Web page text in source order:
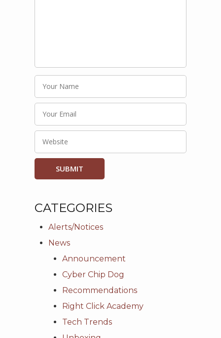
CATEGORIES
Alerts/Notices
News
Announcement
Cyber Chip Dog
Recommendations
Right Click Academy
Tech Trends